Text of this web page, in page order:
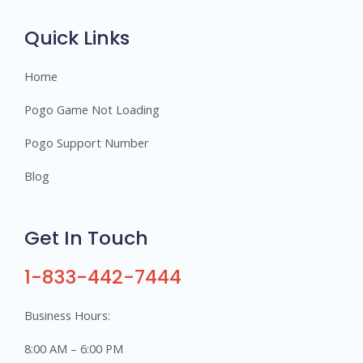
Quick Links
Home
Pogo Game Not Loading
Pogo Support Number
Blog
Get In Touch
1-833-442-7444
Business Hours:
8:00 AM – 6:00 PM